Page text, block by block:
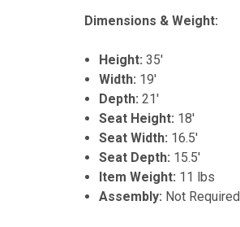
Dimensions & Weight:
Height: 35'
Width: 19'
Depth: 21'
Seat Height: 18'
Seat Width: 16.5'
Seat Depth: 15.5'
Item Weight: 11 lbs
Assembly: Not Required